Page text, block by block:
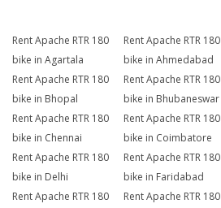
Rent Apache RTR 180
bike in Agartala
Rent Apache RTR 180
bike in Ahmedabad
Rent Apache RTR 180
bike in Bhopal
Rent Apache RTR 180
bike in Bhubaneswar
Rent Apache RTR 180
bike in Chennai
Rent Apache RTR 180
bike in Coimbatore
Rent Apache RTR 180
bike in Delhi
Rent Apache RTR 180
bike in Faridabad
Rent Apache RTR 180
Rent Apache RTR 180